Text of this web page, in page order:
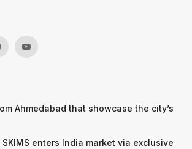
Ahmedabad that showcase the city’s
SKIMS enters India market via exclusive